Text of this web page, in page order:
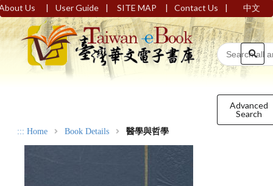
Us | User Guide | SITE MAP | Contact Us | 中文
Advanced
Search
::: Home Book Details 醫學與哲學